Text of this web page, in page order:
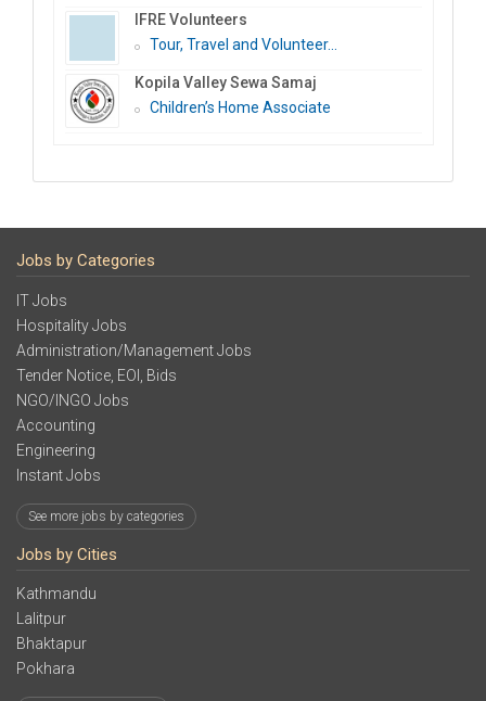
IFRE Volunteers
Tour, Travel and Volunteer...
Kopila Valley Sewa Samaj
Children’s Home Associate
Jobs by Categories
IT Jobs
Hospitality Jobs
Administration/Management Jobs
Tender Notice, EOI, Bids
NGO/INGO Jobs
Accounting
Engineering
Instant Jobs
See more jobs by categories
Jobs by Cities
Kathmandu
Lalitpur
Bhaktapur
Pokhara